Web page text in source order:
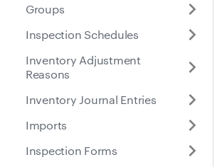
Groups
Inspection Schedules
Inventory Adjustment
Reasons
Inventory Journal Entries
Imports
Inspection Forms